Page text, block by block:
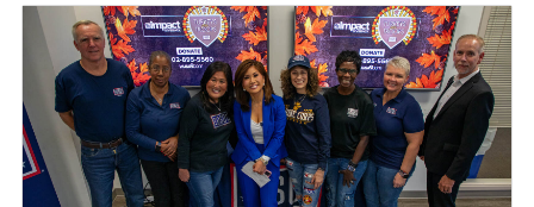
Fundraising Events
Donate
Volunteer
Corporate Partnerships